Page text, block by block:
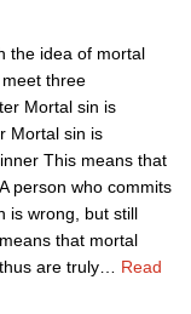
the idea of mortal
three
Mortal sin is
Mortal sin is
This means that
person who commits
is wrong, but still
that mortal
are truly
Read